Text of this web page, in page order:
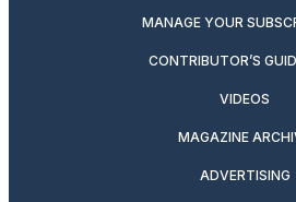
MANAGE YOUR
CONTRIBUTOR’S
VIDEOS
MAGAZINE
ADVERTISING